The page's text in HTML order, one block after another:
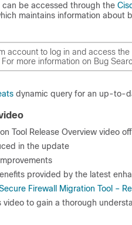
be accessed through the
maintains information
account to log in and access
. For more information on Bug
dynamic query for an up-to-
Tool Release Overview video
in the update
provided by the latest
Firewall Migration Tool –
to gain a thorough